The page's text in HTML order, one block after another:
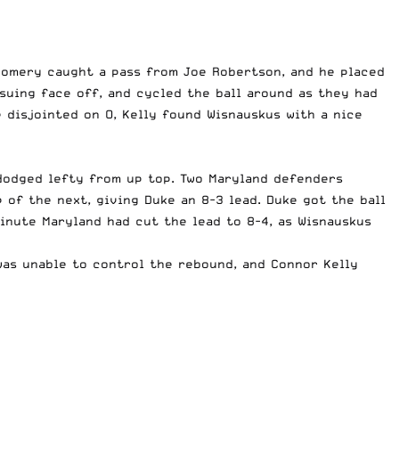
caught a pass from Joe Robertson, and he placed
face off, and cycled the ball around as they had
on O, Kelly found Wisnauskus with a nice
lefty from up top. Two Maryland defenders
the next, giving Duke an 8-3 lead. Duke got the ball
Maryland had cut the lead to 8-4, as Wisnauskus
unable to control the rebound, and Connor Kelly